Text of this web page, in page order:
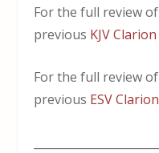
For the full review
previous KJV
For the full review
previous ESV